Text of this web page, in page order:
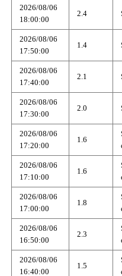
2026/08/06
18:00:00
2.4
2026/08/06
17:50:00
1.4
2026/08/06
17:40:00
2.1
2026/08/06
17:30:00
2.0
2026/08/06
17:20:00
1.6
2026/08/06
17:10:00
1.6
2026/08/06
17:00:00
1.8
2026/08/06
16:50:00
2.3
2026/08/06
16:40:00
1.5